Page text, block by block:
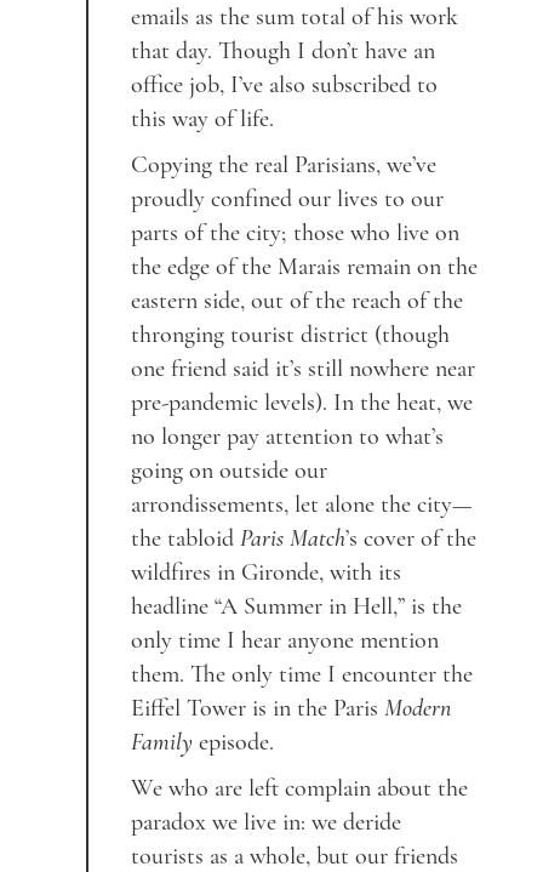
emails as the sum total of his work
that day. Though I don’t have an
office job, I’ve also subscribed to
this way of life.
Copying the real Parisians, we’ve
proudly confined our lives to our
parts of the city; those who live on
the edge of the Marais remain on the
eastern side, out of the reach of the
thronging tourist district (though
one friend said it’s still nowhere near
pre-pandemic levels). In the heat, we
no longer pay attention to what’s
going on outside our
arrondissements, let alone the city—
the tabloidParis Match’s cover of the
wildfires in Gironde, with its
headline “A Summer in Hell,” is the
only time I hear anyone mention
them. The only time I encounter the
Eiffel Tower is in the ParisModern
Family episode.
We who are left complain about the
paradox we live in: we deride
tourists as a whole, but our friends